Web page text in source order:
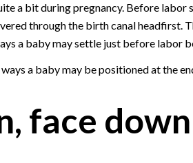
a bit during pregnancy. Before labor
through the birth canal headfirst.
a baby may settle just before labor
a baby may be positioned at the
face down